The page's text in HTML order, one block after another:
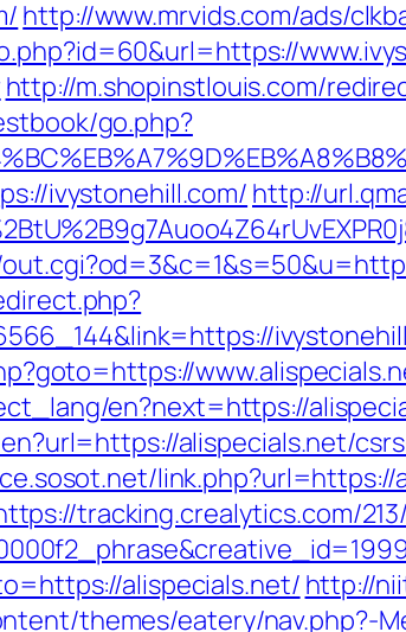
http://www.mrvids.com/ads/
http://m.shopinstlouis.com/
go.php?
ivystonehill.com/ http://
en?next=https://
alispecials.net/
tracking.crealytics.com/
alispecials.net/ http://
themes/eatery/nav.php?-